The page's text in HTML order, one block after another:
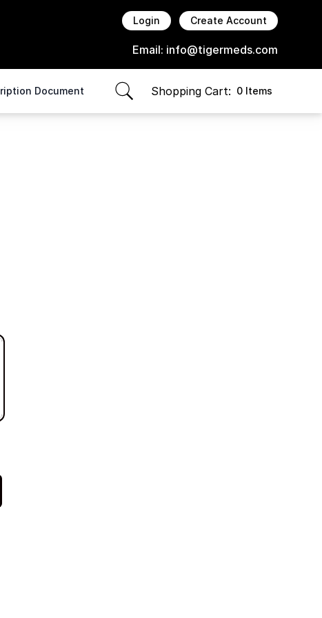
Login Create Account
Email: info@tigermeds.com
Document Shopping Cart: 0 Items
items in cart, view bag